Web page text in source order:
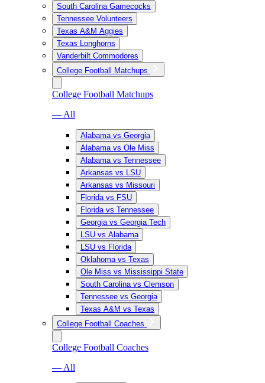
South Carolina Gamecocks
Tennessee Volunteers
Texas A&M Aggies
Texas Longhorns
Vanderbilt Commodores
College Football Matchups
College Football Matchups
— All
Alabama vs Georgia
Alabama vs Ole Miss
Alabama vs Tennessee
Arkansas vs LSU
Arkansas vs Missouri
Florida vs FSU
Florida vs Tennessee
Georgia vs Georgia Tech
LSU vs Alabama
LSU vs Florida
Oklahoma vs Texas
Ole Miss vs Mississippi State
South Carolina vs Clemson
Tennessee vs Georgia
Texas A&M vs Texas
College Football Coaches
College Football Coaches
— All